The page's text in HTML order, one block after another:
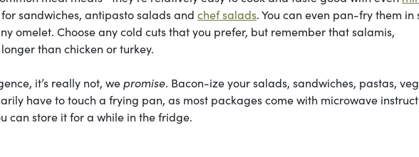
sandwiches, antipasto salads and chef salads. You can even pan-fry them in
omelet. Choose any cold cuts that you prefer, but remember that salamis,
than chicken or turkey.
it’s really not, wepromise. Bacon-ize your salads, sandwiches, pastas,
have to touch a frying pan, as most packages come with microwave
can store it for a while in the fridge.